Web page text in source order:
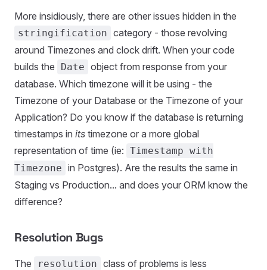
More insidiously, there are other issues hidden in the
stringification category - those revolving
around Timezones and clock drift. When your code
builds the
Date object from response from your
database. Which timezone will it be using - the
Timezone of your Database or the Timezone of your
Application? Do you know if the database is returning
timestamps in its timezone or a more global
representation of time (ie: Timestamp with
Timezone in Postgres). Are the results the same in
Staging vs Production... and does your ORM know the
difference?
Resolution Bugs
The resolution class of problems is less